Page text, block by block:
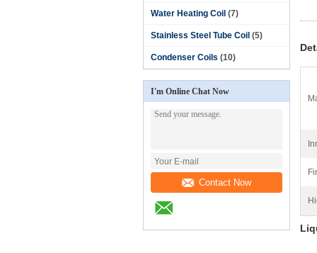
Water Heating Coil (7)
Stainless Steel Tube Coil (5)
Condenser Coils (10)
I'm Online Chat Now
Contact Now